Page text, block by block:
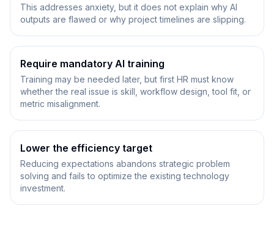
This addresses anxiety, but it does not explain why AI
outputs are flawed or why project timelines are slipping.
Require mandatory AI training
Training may be needed later, but first HR must know
whether the real issue is skill, workflow design, tool fit, or
metric misalignment.
Lower the efficiency target
Reducing expectations abandons strategic problem
solving and fails to optimize the existing technology
investment.